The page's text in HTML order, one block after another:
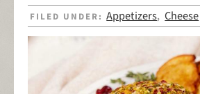
FILED UNDER:Appetizers,Cheese